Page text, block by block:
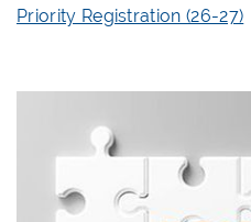
Priority Registration (26-27)